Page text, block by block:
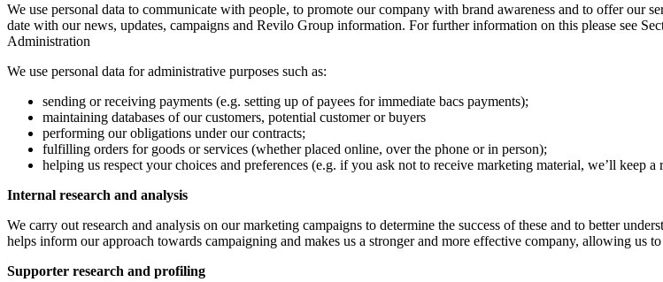
We use personal data to communicate with people, to promote our company with brand awareness and to offer our
date with our news, updates, campaigns and Revilo Group information. For further information on this please see
Administration
We use personal data for administrative purposes such as:
sending or receiving payments (e.g. setting up of payees for immediate bacs payments);
maintaining databases of our customers, potential customer or buyers
performing our obligations under our contracts;
fulfilling orders for goods or services (whether placed online, over the phone or in person);
helping us respect your choices and preferences (e.g. if you ask not to receive marketing material, we’ll keep a
Internal research and analysis
We carry out research and analysis on our marketing campaigns to determine the success of these and to better
helps inform our approach towards campaigning and makes us a stronger and more effective company, allowing us
Supporter research and profiling